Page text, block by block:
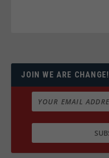
JOIN WE ARE CHANGE!